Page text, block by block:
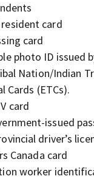
card
card
photo ID issued
Nation/Indian
Cards (ETCs).
card
issued
driver’s
Canada card
worker